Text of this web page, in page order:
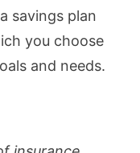
savings plan
you choose
and needs.